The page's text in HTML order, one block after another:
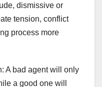
dismissive or
tension, conflict
process more
A bad agent will only
a good one will